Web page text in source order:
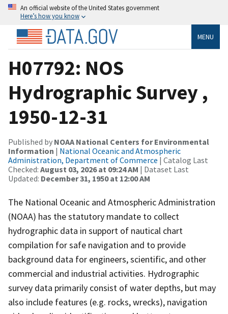
An official website of the United States government
Here’s how you know
MENU
H07792: NOS
Hydrographic Survey ,
1950-12-31
Published by NOAA National Centers for Environmental
Information | National Oceanic and Atmospheric
Administration, Department of Commerce | Catalog Last
Checked: August 03, 2026 at 09:24 AM | Dataset Last
Updated: December 31, 1950 at 12:00 AM
The National Oceanic and Atmospheric Administration
(NOAA) has the statutory mandate to collect
hydrographic data in support of nautical chart
compilation for safe navigation and to provide
background data for engineers, scientific, and other
commercial and industrial activities. Hydrographic
survey data primarily consist of water depths, but may
also include features (e.g. rocks, wrecks), navigation